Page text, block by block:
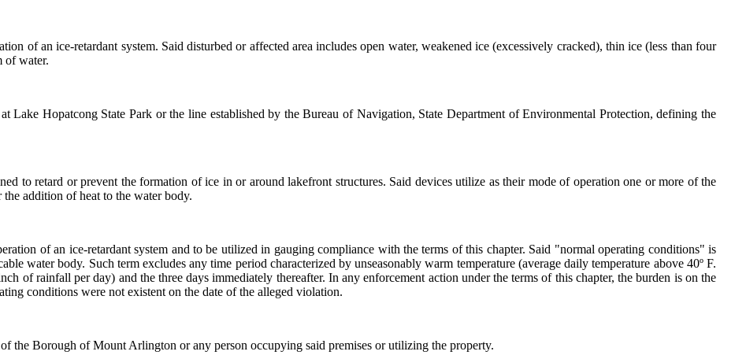
of an ice-retardant system. Said disturbed or affected area includes open water, weakened ice (excessively cracked), thin ice (less than four
of water.
Lake Hopatcong State Park or the line established by the Bureau of Navigation, State Department of Environmental Protection, defining the
to retard or prevent the formation of ice in or around lakefront structures. Said devices utilize as their mode of operation one or more of the
addition of heat to the water body.
of an ice-retardant system and to be utilized in gauging compliance with the terms of this chapter. Said "normal operating conditions" is
water body. Such term excludes any time period characterized by unseasonably warm temperature (average daily temperature above 40º F.
of rainfall per day) and the three days immediately thereafter. In any enforcement action under the terms of this chapter, the burden is on the
conditions were not existent on the date of the alleged violation.
the Borough of Mount Arlington or any person occupying said premises or utilizing the property.